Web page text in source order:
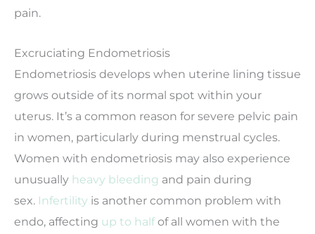
pain.
Excruciating Endometriosis
Endometriosis develops when uterine lining tissue
grows outside of its normal spot within your
uterus. It’s a common reason for severe pelvic pain
in women, particularly during menstrual cycles.
Women with endometriosis may also experience
unusually heavy bleeding and pain during
sex. Infertility is another common problem with
endo, affecting up to halfof all women with the